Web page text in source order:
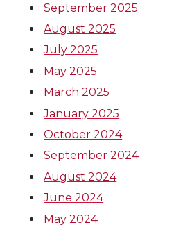
September 2025
August 2025
July 2025
May 2025
March 2025
January 2025
October 2024
September 2024
August 2024
June 2024
May 2024